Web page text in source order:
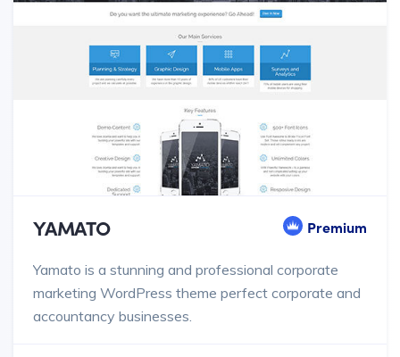
YAMATO Premium
Yamato is a stunning and professional corporate
marketing WordPress theme perfect corporate and
accountancy businesses.